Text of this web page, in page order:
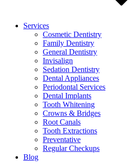
Services
Cosmetic Dentistry
Family Dentistry
General Dentistry
Invisalign
Sedation Dentistry
Dental Appliances
Periodontal Services
Dental Implants
Tooth Whitening
Crowns & Bridges
Root Canals
Tooth Extractions
Preventative
Regular Checkups
Blog